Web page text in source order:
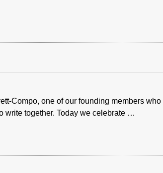
Compo, one of our founding members who
write together. Today we celebrate …